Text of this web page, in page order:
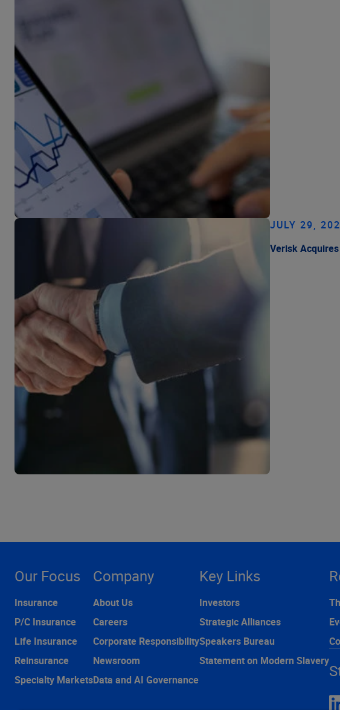
JULY 29,
Verisk
Our Focus
Insurance
P/C Insurance
Life Insurance
Reinsurance
Specialty Markets
Company
About Us
Careers
Corporate Responsibility
Newsroom
Data and AI Governance
Key Links
Investors
Strategic Alliances
Speakers Bureau
Statement on Modern Slavery